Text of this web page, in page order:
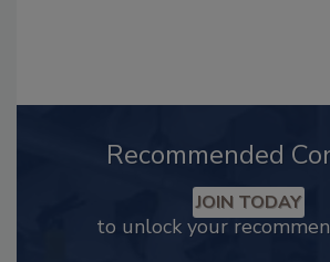
Recommended
JOIN TODAY
to unlock your